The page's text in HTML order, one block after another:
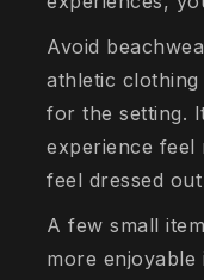
Avoid
athletic
for the setting.
experience feel
feel dressed
A few small
more enjoyable